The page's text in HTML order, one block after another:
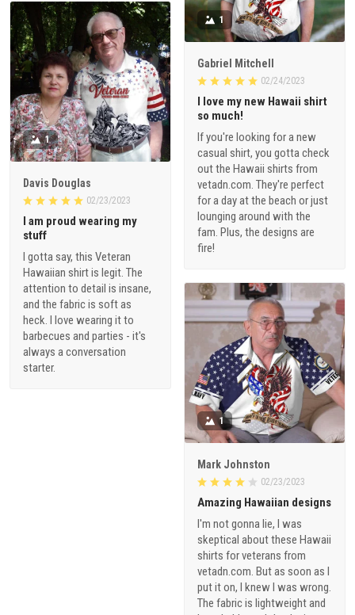
1
Gabriel Mitchell
02/24/2023
I love my new Hawaii shirt
so much!
If you're looking for a new
casual shirt, you gotta check
out the Hawaii shirts from
vetadn.com. They're perfect
for a day at the beach or just
lounging around with the
fam. Plus, the designs are
fire!
1
Davis Douglas
02/23/2023
I am proud wearing my
stuff
I gotta say, this Veteran
Hawaiian shirt is legit. The
attention to detail is insane,
and the fabric is soft as
heck. I love wearing it to
barbecues and parties - it's
always a conversation
starter.
1
Mark Johnston
02/23/2023
Amazing Hawaiian designs
I'm not gonna lie, I was
skeptical about these Hawaii
shirts for veterans from
vetadn.com. But as soon as I
put it on, I knew I was wrong.
The fabric is lightweight and